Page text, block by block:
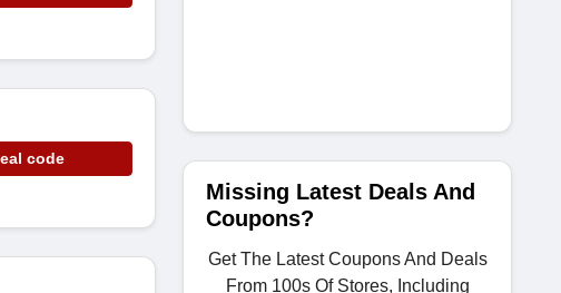
code
Missing Latest Deals And
Coupons?
Get The Latest Coupons And Deals
From 100s Of Stores, Including